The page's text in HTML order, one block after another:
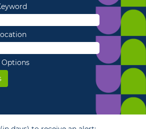
Options